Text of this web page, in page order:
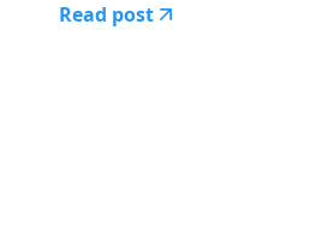
Read post